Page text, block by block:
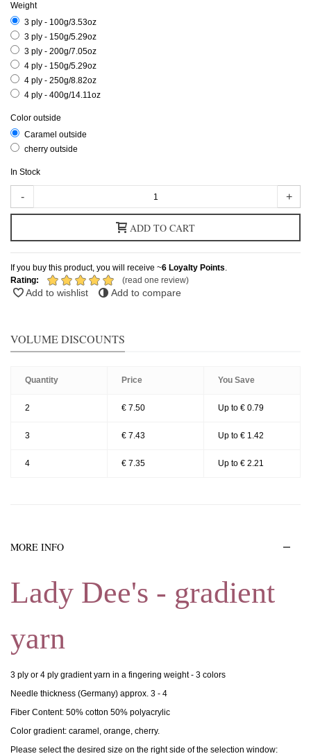
Weight
3 ply - 100g/3.53oz
3 ply - 150g/5.29oz
3 ply - 200g/7.05oz
4 ply - 150g/5.29oz
4 ply - 250g/8.82oz
4 ply - 400g/14.11oz
Color outside
Caramel outside
cherry outside
In Stock
- +
ADD TO CART
If you buy this product, you will receive ~6 Loyalty Points.
Rating:
(read one review)
Add to wishlist Add to compare
VOLUME DISCOUNTS
Quantity Price You Save
2 € 7.50 Up to € 0.79
3 € 7.43 Up to € 1.42
4 € 7.35 Up to € 2.21
MORE INFO
Lady Dee's - gradient
yarn
3 ply or 4 ply gradient yarn in a fingering weight - 3 colors
Needle thickness (Germany) approx. 3 - 4
Fiber Content: 50% cotton 50% polyacrylic
Color gradient: caramel, orange, cherry.
Please select the desired size on the right side of the selection window: